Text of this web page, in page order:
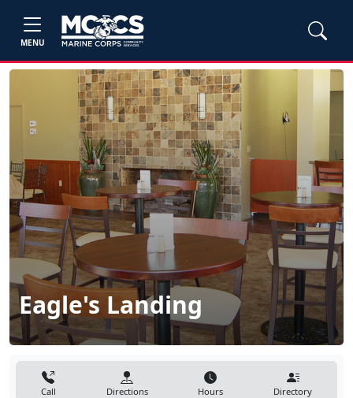
MENU
Eagle's Landing
Call Directions Hours Directory